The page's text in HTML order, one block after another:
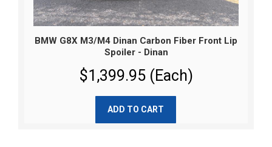
BMW G8X M3/M4 Dinan Carbon Fiber Front Lip
Spoiler - Dinan
$1,399.95 (Each)
ADD TO CART